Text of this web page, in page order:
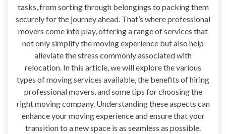
tasks, from sorting through belongings to packing them
securely for the journey ahead. That’s where professional
movers come into play, offering a range of services that
not only simplify the moving experience but also help
alleviate the stress commonly associated with
relocation. In this article, we will explore the various
types of moving services available, the benefits of hiring
professional movers, and some tips for choosing the
right moving company. Understanding these aspects can
enhance your moving experience and ensure that your
transition to a new space is as seamless as possible.